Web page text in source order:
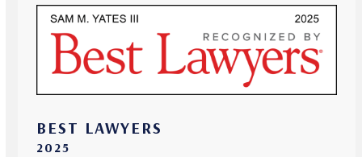
BEST LAWYERS
2025